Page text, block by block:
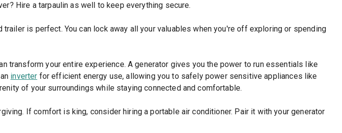
Hire a tarpaulin as well to keep everything secure.
trailer is perfect. You can lock away all your valuables when you're off exploring or spending
transform your entire experience. A generator gives you the power to run essentials like
inverter for efficient energy use, allowing you to safely power sensitive appliances like
of your surroundings while staying connected and comfortable.
If comfort is king, consider hiring a portable air conditioner. Pair it with your generator